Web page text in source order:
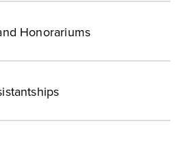
Honorariums